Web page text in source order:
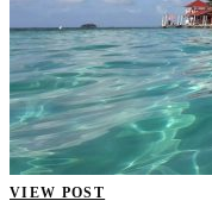
VIEW POST